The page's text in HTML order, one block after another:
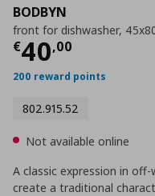
BODBYN
front for dishwasher,
€40,00
Current
200 reward points
802.915.52
Not available online
A classic expression in
create a traditional